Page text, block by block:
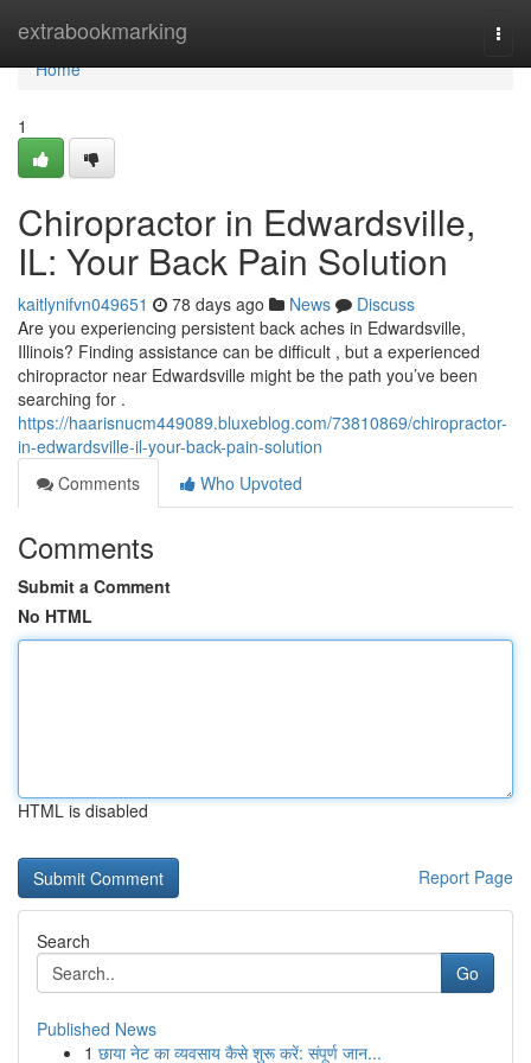
extrabookmarking
Home
Home
1
Chiropractor in Edwardsville,
IL: Your Back Pain Solution
kaitlynifvn049651 78 days ago News
Discuss
Are you experiencing persistent back aches in Edwardsville,
Illinois? Finding assistance can be difficult , but a experienced
chiropractor near Edwardsville might be the path you’ve been
searching for .
https://haarisnucm449089.bluxeblog.com/73810869/chiropractor-
in-edwardsville-il-your-back-pain-solution
Comments
Who Upvoted
Comments
Submit a Comment
No HTML
HTML is disabled
Report Page
Search
Go
Published News
1 छाया नेट का व्यवसाय कैसे शुरू करें: संपूर्ण जान...